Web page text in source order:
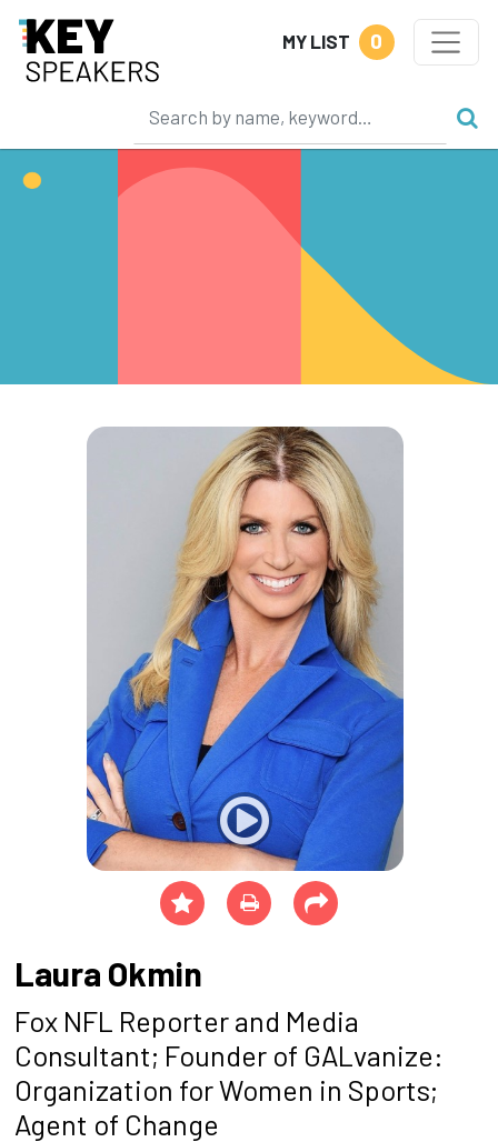
MY LIST 0
Laura Okmin
Fox NFL Reporter and Media
Consultant; Founder of GALvanize:
Organization for Women in Sports;
Agent of Change